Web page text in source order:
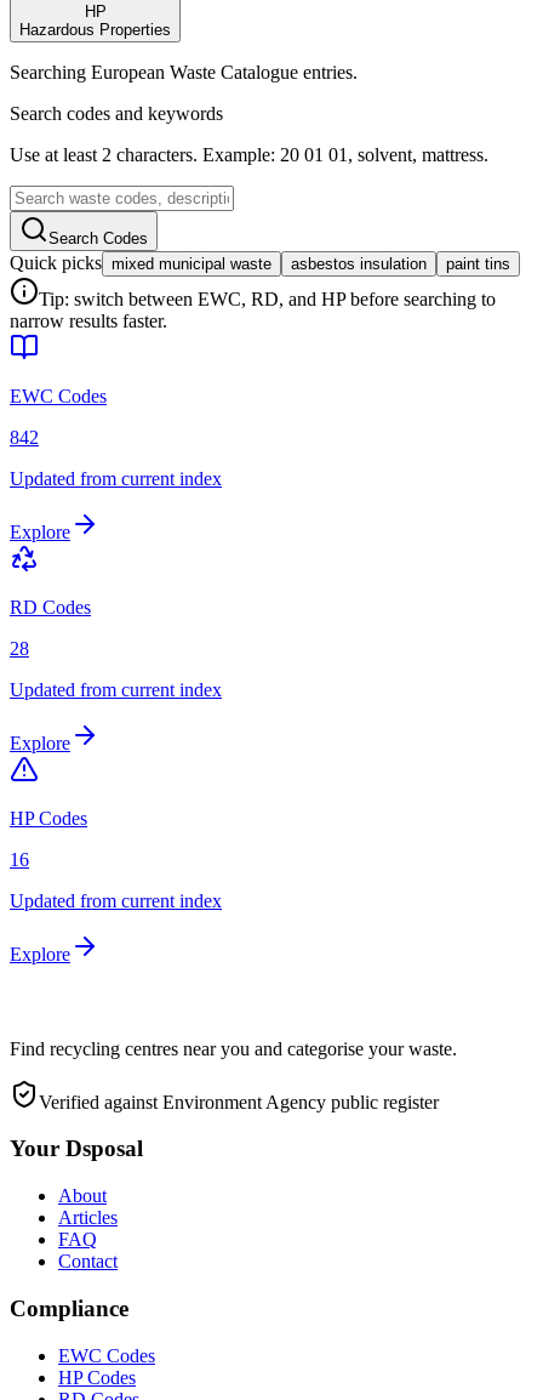
HP
Hazardous Properties
Searching European Waste Catalogue entries.
Search codes and keywords
Use at least 2 characters. Example: 20 01 01, solvent, mattress.
Search Codes
Quick picks mixed municipal waste asbestos insulation paint tins
Tip: switch between EWC, RD, and HP before searching to
narrow results faster.
EWC Codes
842
Updated from current index
Explore
RD Codes
28
Updated from current index
Explore
HP Codes
16
Updated from current index
Explore
Find recycling centres near you and categorise your waste.
Verified against Environment Agency public register
Your Dsposal
About
Articles
FAQ
Contact
Compliance
EWC Codes
HP Codes